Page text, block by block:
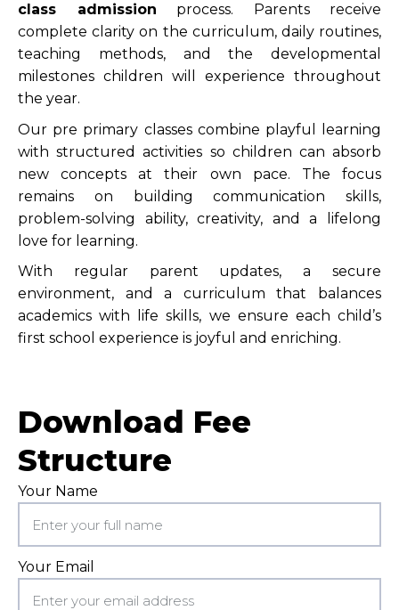
class admission process. Parents receive
complete clarity on the curriculum, daily routines,
teaching methods, and the developmental
milestones children will experience throughout
the year.
Our pre primary classes combine playful learning
with structured activities so children can absorb
new concepts at their own pace. The focus
remains on building communication skills,
problem-solving ability, creativity, and a lifelong
love for learning.
With regular parent updates, a secure
environment, and a curriculum that balances
academics with life skills, we ensure each child’s
first school experience is joyful and enriching.
Download Fee
Structure
Your Name
Your Email